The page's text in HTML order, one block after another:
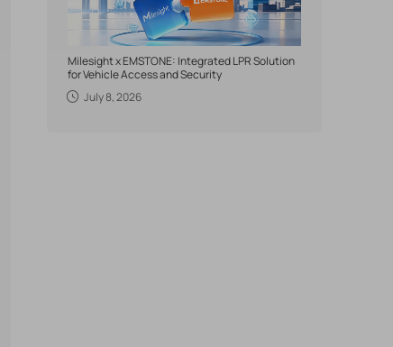
Milesight x EMSTONE: Integrated LPR Solution
for Vehicle Access and Security
July 8, 2026